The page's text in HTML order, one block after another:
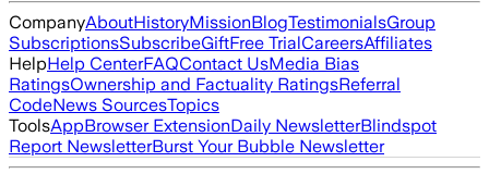
CompanyAboutHistoryMissionBlogTestimonialsGroup
SubscriptionsSubscribeGiftFree TrialCareersAffiliates
HelpHelp CenterFAQContact UsMedia Bias
RatingsOwnership and Factuality RatingsReferral
CodeNews SourcesTopics
ToolsAppBrowser ExtensionDaily NewsletterBlindspot
Report NewsletterBurst Your Bubble Newsletter